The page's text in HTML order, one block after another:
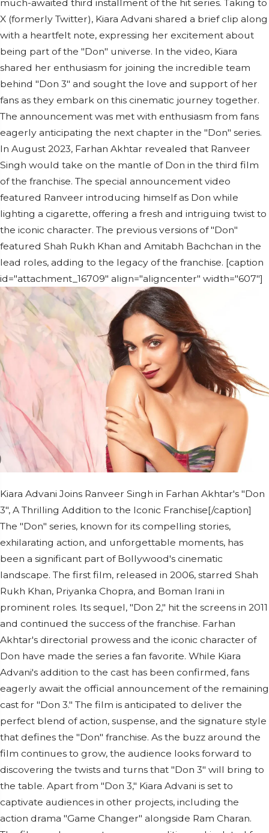
much-awaited third installment of the hit series. Taking to
X (formerly Twitter), Kiara Advani shared a brief clip along
with a heartfelt note, expressing her excitement about
being part of the "Don" universe. In the video, Kiara
shared her enthusiasm for joining the incredible team
behind "Don 3" and sought the love and support of her
fans as they embark on this cinematic journey together.
The announcement was met with enthusiasm from fans
eagerly anticipating the next chapter in the "Don" series.
In August 2023, Farhan Akhtar revealed that Ranveer
Singh would take on the mantle of Don in the third film
of the franchise. The special announcement video
featured Ranveer introducing himself as Don while
lighting a cigarette, offering a fresh and intriguing twist to
the iconic character. The previous versions of "Don"
featured Shah Rukh Khan and Amitabh Bachchan in the
lead roles, adding to the legacy of the franchise. [caption
id="attachment_16709" align="aligncenter" width="607"]
Kiara Advani Joins Ranveer Singh in Farhan Akhtar's "Don
3", A Thrilling Addition to the Iconic Franchise[/caption]
The "Don" series, known for its compelling stories,
exhilarating action, and unforgettable moments, has
been a significant part of Bollywood's cinematic
landscape. The first film, released in 2006, starred Shah
Rukh Khan, Priyanka Chopra, and Boman Irani in
prominent roles. Its sequel, "Don 2," hit the screens in 2011
and continued the success of the franchise. Farhan
Akhtar's directorial prowess and the iconic character of
Don have made the series a fan favorite. While Kiara
Advani's addition to the cast has been confirmed, fans
eagerly await the official announcement of the remaining
cast for "Don 3." The film is anticipated to deliver the
perfect blend of action, suspense, and the signature style
that defines the "Don" franchise. As the buzz around the
film continues to grow, the audience looks forward to
discovering the twists and turns that "Don 3" will bring to
the table. Apart from "Don 3," Kiara Advani is set to
captivate audiences in other projects, including the
action drama "Game Changer" alongside Ram Charan.